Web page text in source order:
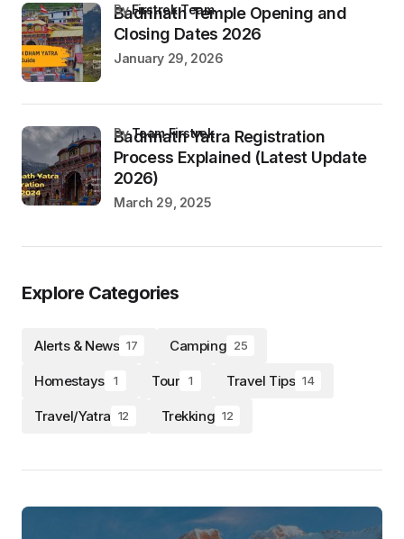
Badrinath Temple Opening and
Closing Dates 2026
byFirstrek Team
January 29, 2026
Badrinath Yatra Registration
Process Explained (Latest Update
2026)
byTeam Firstrek
March 29, 2025
Explore Categories
Alerts & News 17 Camping 25
Homestays 1 Tour 1 Travel Tips 14
Travel/Yatra 12 Trekking 12